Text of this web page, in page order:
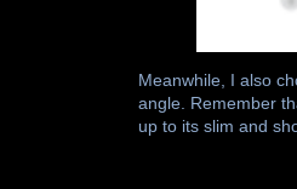
Meanwhile, I also
angle. Remember
up to its slim and